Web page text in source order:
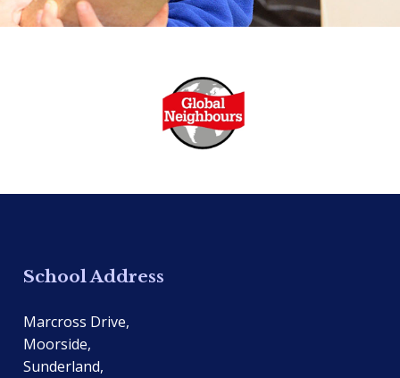
School Address
Marcross Drive,
Moorside,
Sunderland,